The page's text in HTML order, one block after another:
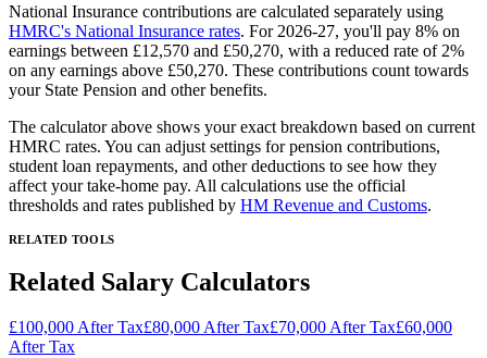
National Insurance contributions are calculated separately using
HMRC's National Insurance rates. For 2026-27, you'll pay 8% on
earnings between £12,570 and £50,270, with a reduced rate of 2%
on any earnings above £50,270. These contributions count towards
your State Pension and other benefits.
The calculator above shows your exact breakdown based on current
HMRC rates. You can adjust settings for pension contributions,
student loan repayments, and other deductions to see how they
affect your take-home pay. All calculations use the official
thresholds and rates published by HM Revenue and Customs.
RELATED TOOLS
Related Salary Calculators
£100,000 After Tax£80,000 After Tax£70,000 After Tax£60,000
After Tax